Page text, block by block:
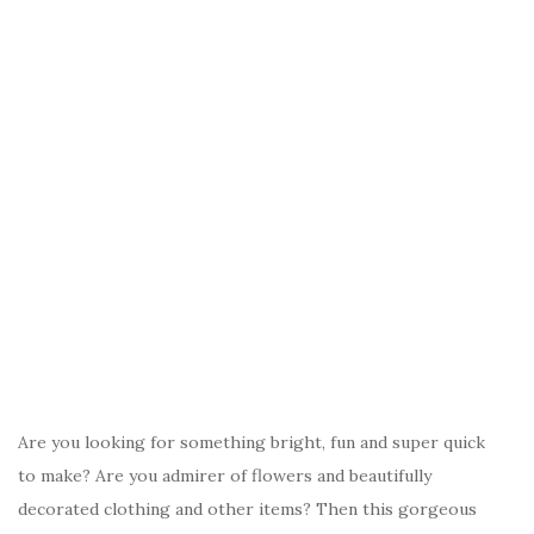
Are you looking for something bright, fun and super quick
to make? Are you admirer of flowers and beautifully
decorated clothing and other items? Then this gorgeous